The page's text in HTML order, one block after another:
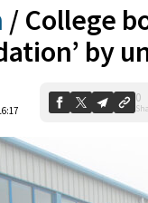
/ College
by
0